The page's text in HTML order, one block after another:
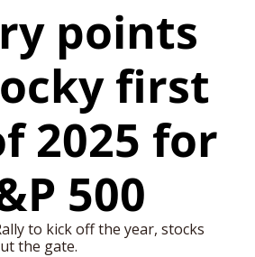
Inc. Magazine
Full Signal
Privacy Policy
points
first
2025 for
500
to kick off the year, stocks
the gate.